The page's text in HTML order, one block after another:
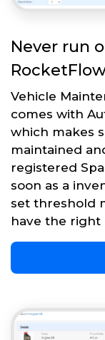
Never run
Vehicle
comes with
which makes
maintained
registered
soon as a
set threshold
have the right